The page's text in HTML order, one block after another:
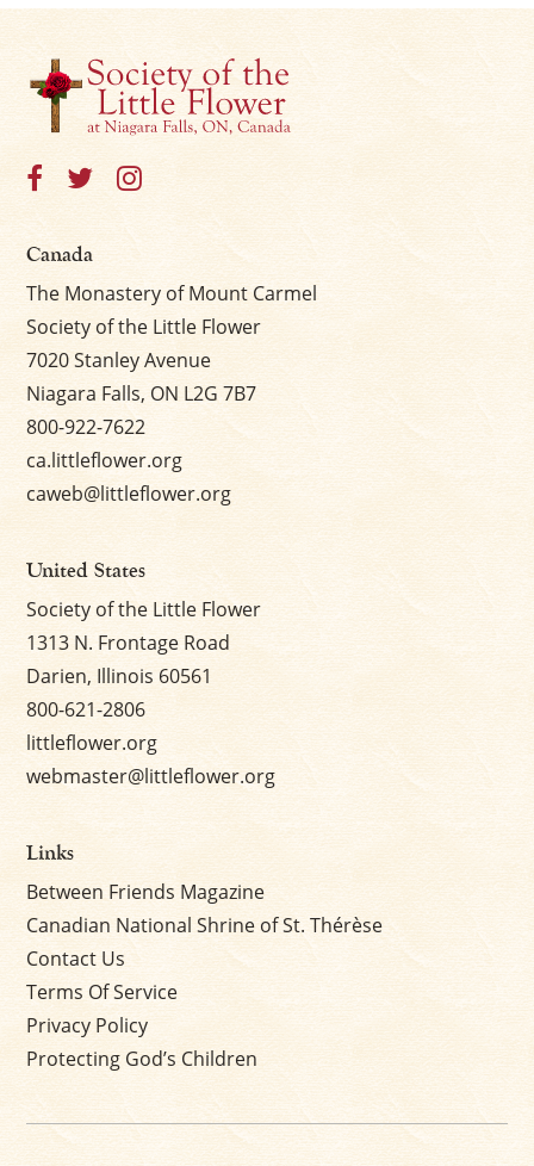
Canada
The Monastery of Mount Carmel
Society of the Little Flower
7020 Stanley Avenue
Niagara Falls, ON L2G 7B7
800-922-7622
ca.littleflower.org
caweb@littleflower.org
United States
Society of the Little Flower
1313 N. Frontage Road
Darien, Illinois 60561
800-621-2806
littleflower.org
webmaster@littleflower.org
Links
Between Friends Magazine
Canadian National Shrine of St. Thérèse
Contact Us
Terms Of Service
Privacy Policy
Protecting God’s Children